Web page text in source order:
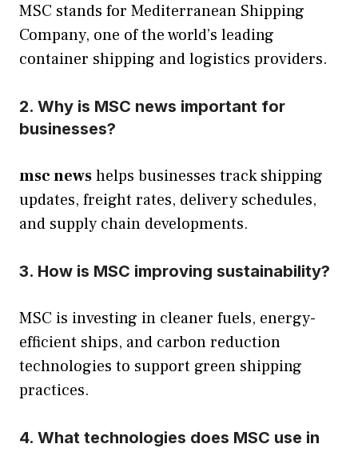
MSC stands for Mediterranean Shipping
Company, one of the world’s leading
container shipping and logistics providers.
2. Why is MSC news important for
businesses?
msc newshelps businesses track shipping
updates, freight rates, delivery schedules,
and supply chain developments.
3. How is MSC improving sustainability?
MSC is investing in cleaner fuels, energy-
efficient ships, and carbon reduction
technologies to support green shipping
practices.
4. What technologies does MSC use in